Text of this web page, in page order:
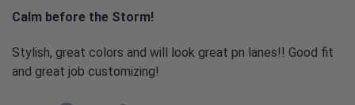
Calm before the Storm!
Stylish, great colors and will look great pn lanes!! Good fit
and great job customizing!